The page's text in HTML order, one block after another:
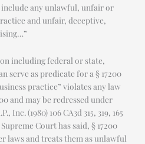
any unlawful, unfair or
and unfair, deceptive,
including federal or state,
serve as predicate for a § 17200
practice” violates any law
and may be redressed under
Inc. (1980) 106 CA3d 315, 319, 165
Court has said, § 17200
laws and treats them as unlawful